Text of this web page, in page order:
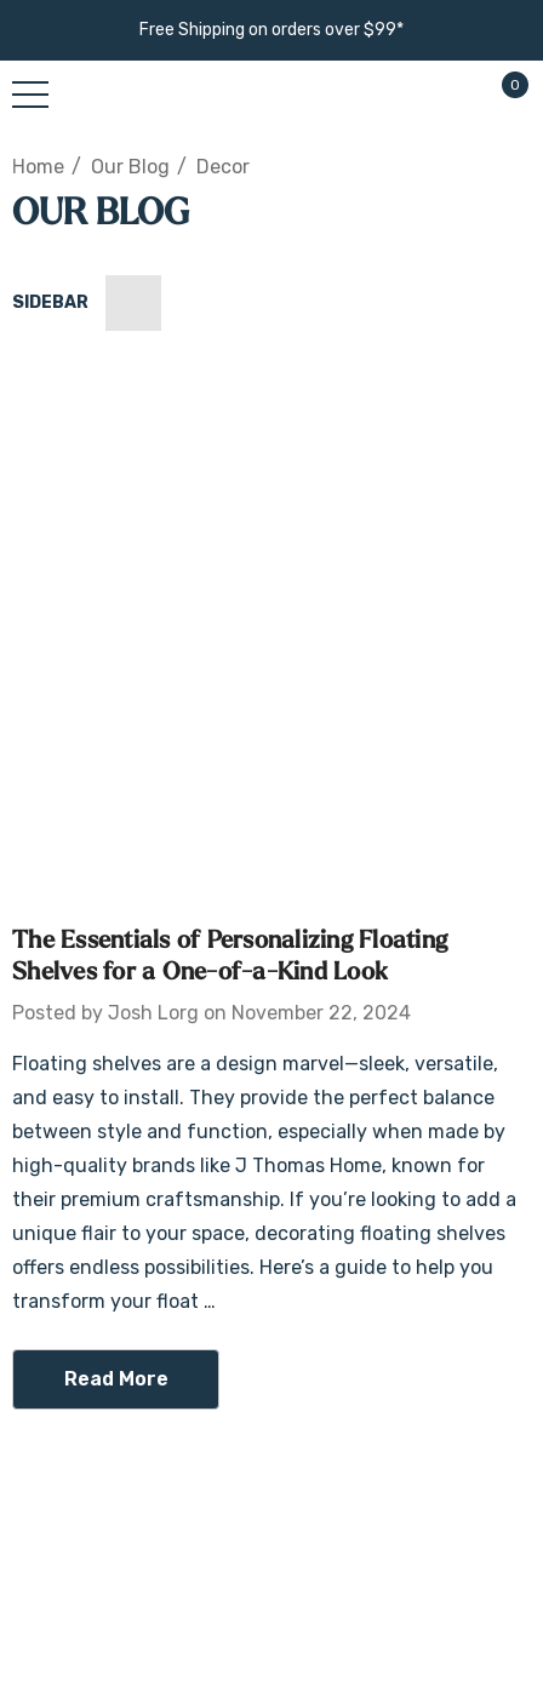
Free Shipping on orders over $99*
0
Home Our Blog Decor
OUR BLOG
SIDEBAR
The Essentials of Personalizing Floating
Shelves for a One-of-a-Kind Look
Posted by Josh Lorg on November 22, 2024
Floating shelves are a design marvel—sleek, versatile,
and easy to install. They provide the perfect balance
between style and function, especially when made by
high-quality brands like J Thomas Home, known for
their premium craftsmanship. If you’re looking to add a
unique flair to your space, decorating floating shelves
offers endless possibilities. Here’s a guide to help you
transform your float …
Read More